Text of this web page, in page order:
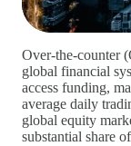
Over‑the‑counter
global financial
access funding,
average daily
global equity
substantial share